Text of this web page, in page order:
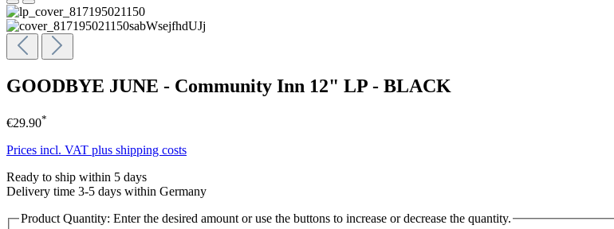
GOODBYE JUNE - Community Inn 12" LP - BLACK
€29.90*
Prices incl. VAT plus shipping costs
Ready to ship within 5 days
Delivery time 3-5 days within Germany
Product Quantity: Enter the desired amount or use the buttons to increase or decrease the quantity.